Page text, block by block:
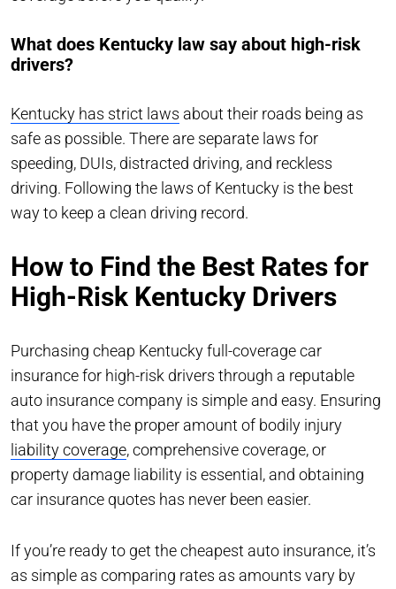
What does Kentucky law say about high-risk
drivers?
Kentucky has strict laws about their roads being as
safe as possible. There are separate laws for
speeding, DUIs, distracted driving, and reckless
driving. Following the laws of Kentucky is the best
way to keep a clean driving record.
How to Find the Best Rates for
High-Risk Kentucky Drivers
Purchasing cheap Kentucky full-coverage car
insurance for high-risk drivers through a reputable
auto insurance company is simple and easy. Ensuring
that you have the proper amount of bodily injury
liability coverage, comprehensive coverage, or
property damage liability is essential, and obtaining
car insurance quotes has never been easier.
If you’re ready to get the cheapest auto insurance, it’s
as simple as comparing rates as amounts vary by